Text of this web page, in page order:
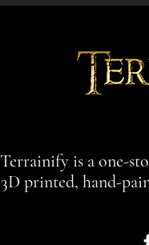
Terrainify is a one-
3D printed, hand-